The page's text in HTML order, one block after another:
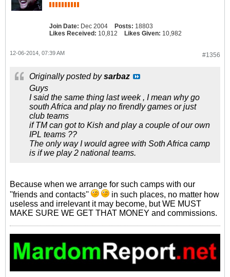
Join Date: Dec 2004 Posts: 18803
Likes Received: 10,812 Likes Given: 10,982
#1356
12-06-2014, 07:39 AM
Originally posted bysarbaz
Guys
I said the same thing last week , I mean why go
south Africa and play no firendly games or just
club teams
if TM can got to Kish and play a couple of our own
IPL teams ??
The only way I would agree with Soth Africa camp
is if we play 2 national teams.
Because when we arrange for such camps with our
''friends and contacts''
in such places, no matter how
useless and irrelevant it may become, but WE MUST
MAKE SURE WE GET THAT MONEY and commissions.